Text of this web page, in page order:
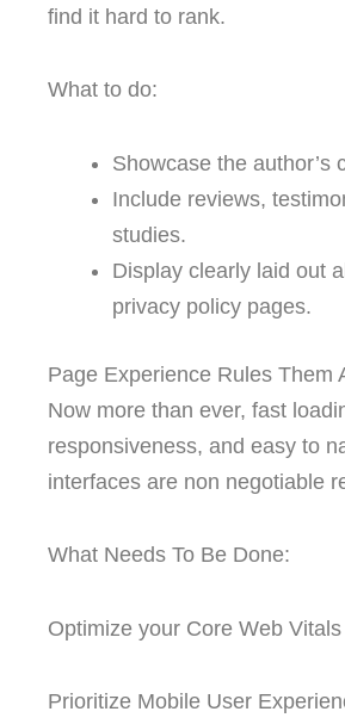
find it hard to rank.
What to do:
Showcase the author’s
Include reviews,
studies.
Display clearly laid out
privacy policy pages.
Page Experience Rules Them
Now more than ever, fast
responsiveness, and easy to
interfaces are non negotiable
What Needs To Be Done:
Optimize your Core Web Vitals
Prioritize Mobile User